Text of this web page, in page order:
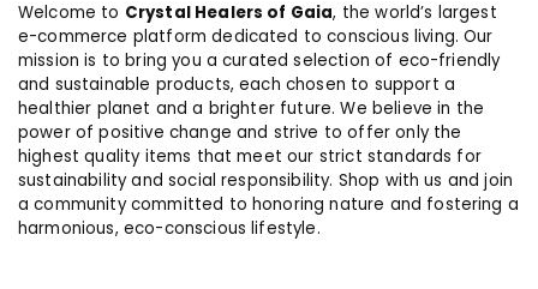
Welcome to Crystal Healers of Gaia, the world’s largest
e-commerce platform dedicated to conscious living. Our
mission is to bring you a curated selection of eco-friendly
and sustainable products, each chosen to support a
healthier planet and a brighter future. We believe in the
power of positive change and strive to offer only the
highest quality items that meet our strict standards for
sustainability and social responsibility. Shop with us and join
a community committed to honoring nature and fostering a
harmonious, eco-conscious lifestyle.